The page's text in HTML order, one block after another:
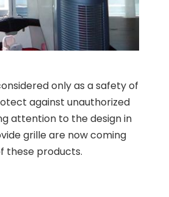
only as a safety of
against unauthorized
attention to the design in
grille are now coming
these products.